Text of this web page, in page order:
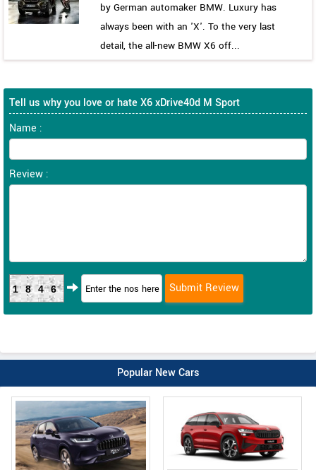
by German automaker BMW. Luxury has
always been with an 'X'. To the very last
detail, the all-new BMW X6 off...
Tell us why you love or hate X6 xDrive40d M Sport
Name :
Review :
1846
Popular New Cars